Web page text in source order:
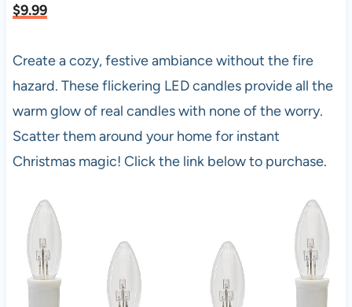
$9.99
Create a cozy, festive ambiance without the fire
hazard. These flickering LED candles provide all the
warm glow of real candles with none of the worry.
Scatter them around your home for instant
Christmas magic! Click the link below to purchase.